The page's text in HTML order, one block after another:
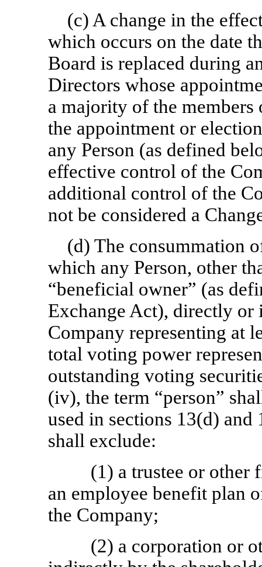
(c) A change in the
which occurs on the date
Board is replaced during
Directors whose
a majority of the
the appointment or
any Person (as defined
effective control of the
additional control of the
not be considered a
(d) The consummation
which any Person, other
“beneficial owner” (as
Exchange Act), directly
Company representing at
total voting power
outstanding voting
(iv), the term “person”
used in sections 13(d)
shall exclude:
(1) a trustee or other
an employee benefit plan
the Company;
(2) a corporation or